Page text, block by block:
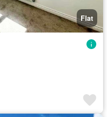
Flat